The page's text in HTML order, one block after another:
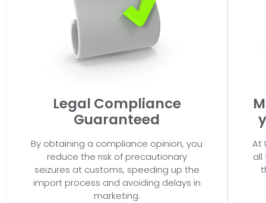
Legal Compliance
Guaranteed
By obtaining a compliance opinion, you
reduce the risk of precautionary
seizures at customs, speeding up the
import process and avoiding delays in
marketing.
At
all